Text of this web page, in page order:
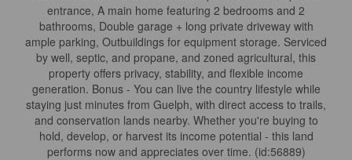
entrance, A main home featuring 2 bedrooms and 2
bathrooms, Double garage + long private driveway with
ample parking, Outbuildings for equipment storage. Serviced
by well, septic, and propane, and zoned agricultural, this
property offers privacy, stability, and flexible income
generation. Bonus - You can live the country lifestyle while
staying just minutes from Guelph, with direct access to trails,
and conservation lands nearby. Whether you're buying to
hold, develop, or harvest its income potential - this land
performs now and appreciates over time. (id:56889)